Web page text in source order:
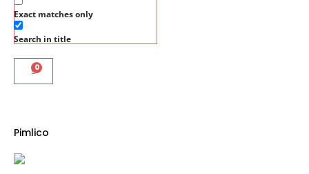
Exact matches only
Search in title
0
Pimlico